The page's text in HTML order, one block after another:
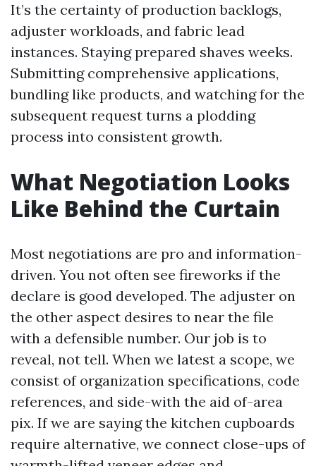
It’s the certainty of production backlogs,
adjuster workloads, and fabric lead
instances. Staying prepared shaves weeks.
Submitting comprehensive applications,
bundling like products, and watching for the
subsequent request turns a plodding
process into consistent growth.
What Negotiation Looks
Like Behind the Curtain
Most negotiations are pro and information-
driven. You not often see fireworks if the
declare is good developed. The adjuster on
the other aspect desires to near the file
with a defensible number. Our job is to
reveal, not tell. When we latest a scope, we
consist of organization specifications, code
references, and side-with the aid of-area
pix. If we are saying the kitchen cupboards
require alternative, we connect close-ups of